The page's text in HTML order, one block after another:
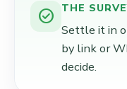
check_circle THE
Settle it in
by link or
decide.